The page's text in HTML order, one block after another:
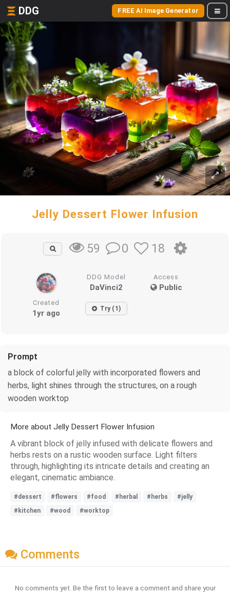
DDG FREE AI Image Generator
Jelly Dessert Flower Infusion
59 0 18
DDG Model
DaVinci2
Access
Public
Created
1yr ago Try (1)
Prompt
a block of colorful jelly with incorporated flowers and
herbs, light shines through the structures, on a rough
wooden worktop
More about Jelly Dessert Flower Infusion
A vibrant block of jelly infused with delicate flowers and
herbs rests on a rustic wooden surface. Light filters
through, highlighting its intricate details and creating an
elegant, cinematic ambiance.
#dessert #flowers #food #herbal #herbs
#jelly
#kitchen
#wood #worktop
Comments
No comments yet. Be the first to leave a comment and share your